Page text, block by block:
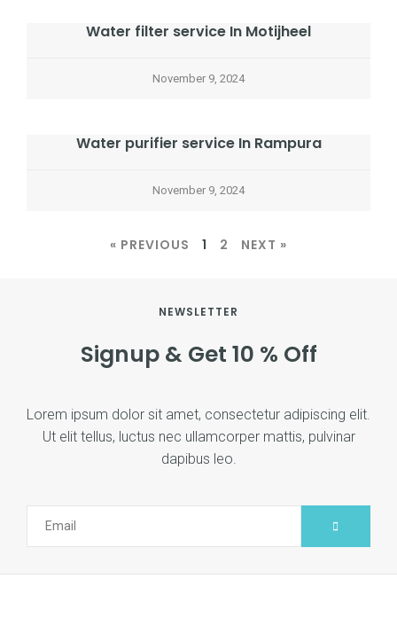
Water filter service In Motijheel
November 9, 2024
Water purifier service In Rampura
November 9, 2024
« PREVIOUS 1 2 NEXT »
NEWSLETTER
Signup & Get 10 % Off
Lorem ipsum dolor sit amet, consectetur adipiscing elit.
Ut elit tellus, luctus nec ullamcorper mattis, pulvinar
dapibus leo.